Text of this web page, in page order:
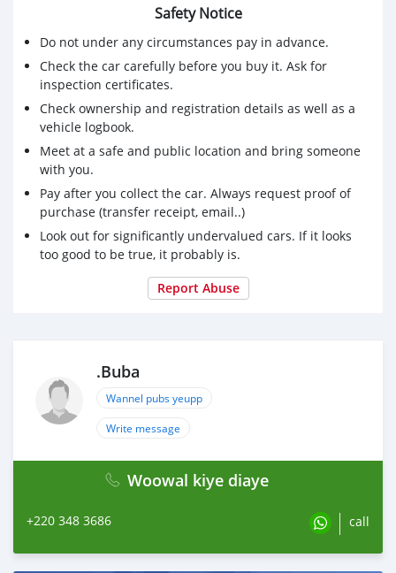
Safety Notice
Do not under any circumstances pay in advance.
Check the car carefully before you buy it. Ask for
inspection certificates.
Check ownership and registration details as well as a
vehicle logbook.
Meet at a safe and public location and bring someone
with you.
Pay after you collect the car. Always request proof of
purchase (transfer receipt, email..)
Look out for significantly undervalued cars. If it looks
too good to be true, it probably is.
Report Abuse
.Buba
Wannel pubs yeupp
Write message
Woowal kiye diaye
+220 348 3686 call